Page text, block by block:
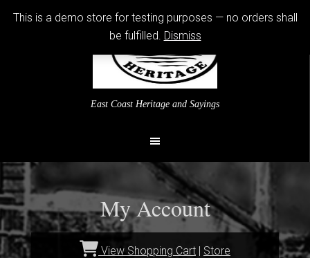
This is a demo store for testing purposes — no orders shall
be fulfilled. Dismiss
East Coast Heritage and Sayings
My Account
View Shopping Cart | Store